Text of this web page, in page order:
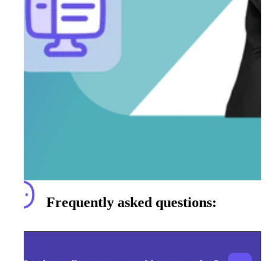
Frequently asked questions: